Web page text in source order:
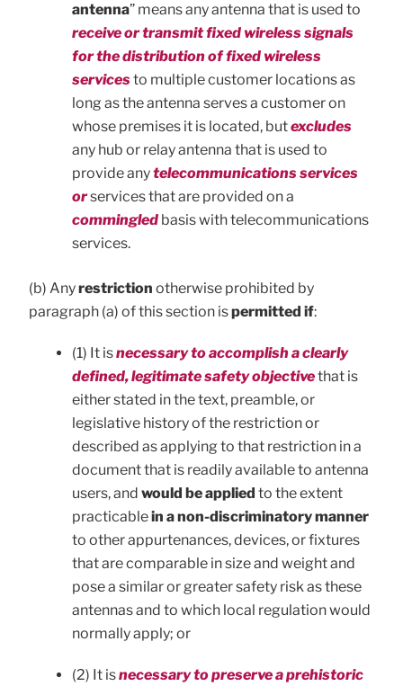
antenna” means any antenna that is used to
receive or transmit fixed wireless signals
for the distribution of fixed wireless
services to multiple customer locations as
long as the antenna serves a customer on
whose premises it is located, butexcludes
any hub or relay antenna that is used to
provide anytelecommunications services
orservices that are provided on a
commingled basis with telecommunications
services.
(b) Anyrestriction otherwise prohibited by
paragraph (a) of this section ispermitted if:
(1) It isnecessary to accomplish a clearly
defined, legitimate safety objectivethat is
either stated in the text, preamble, or
legislative history of the restriction or
described as applying to that restriction in a
document that is readily available to antenna
users, and would be applied to the extent
practicablein a non-discriminatory manner
to other appurtenances, devices, or fixtures
that are comparable in size and weight and
pose a similar or greater safety risk as these
antennas and to which local regulation would
normally apply; or
(2) It isnecessary to preserve a prehistoric